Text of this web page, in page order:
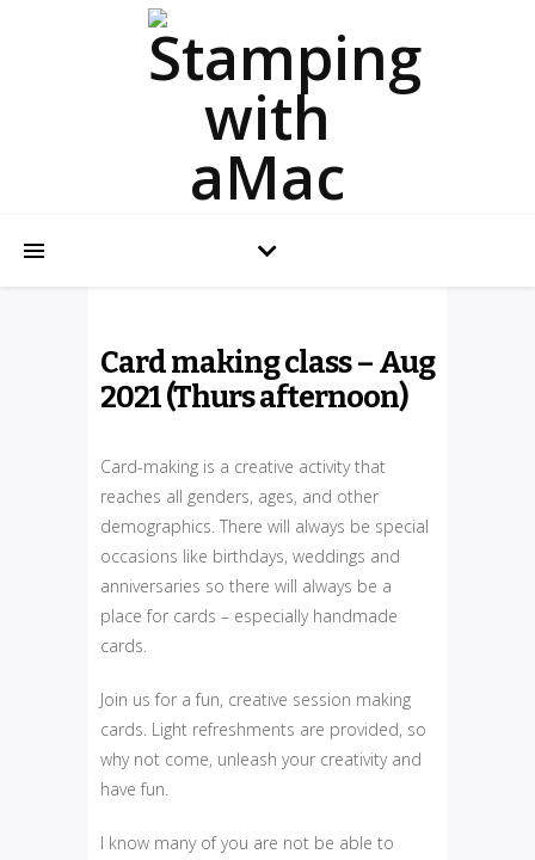
Card making class – Aug
2021 (Thurs afternoon)
Card-making is a creative activity that
reaches all genders, ages, and other
demographics. There will always be special
occasions like birthdays, weddings and
anniversaries so there will always be a
place for cards – especially handmade
cards.
Join us for a fun, creative session making
cards. Light refreshments are provided, so
why not come, unleash your creativity and
have fun.
I know many of you are not be able to